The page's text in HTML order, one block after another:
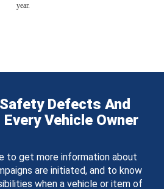
year.
Defects And
Vehicle Owner
to get more information about
are initiated, and to know
when a vehicle or item of